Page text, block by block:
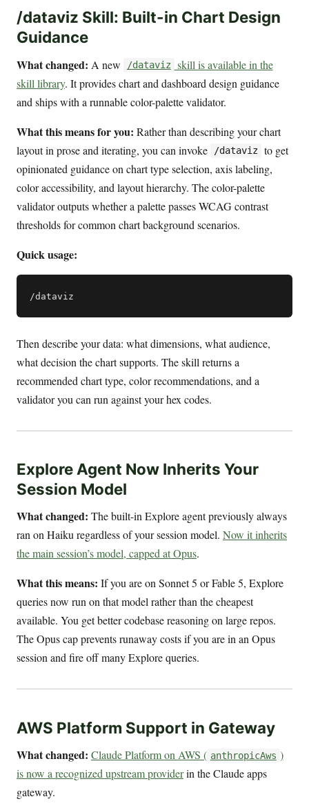
/dataviz Skill: Built-in Chart Design
Guidance
What changed: A new /dataviz
skill is available in the
skill library. It provides chart and dashboard design guidance
and ships with a runnable color-palette validator.
What this means for you: Rather than describing your chart
layout in prose and iterating, you can invoke
/dataviz to get
opinionated guidance on chart type selection, axis labeling,
color accessibility, and layout hierarchy. The color-palette
validator outputs whether a palette passes WCAG contrast
thresholds for common chart background scenarios.
Quick usage:
Then describe your data: what dimensions, what audience,
what decision the chart supports. The skill returns a
recommended chart type, color recommendations, and a
validator you can run against your hex codes.
Explore Agent Now Inherits Your
Session Model
What changed: The built-in Explore agent previously always
ran on Haiku regardless of your session model. Now it inherits
the main session’s model, capped at Opus.
What this means: If you are on Sonnet 5 or Fable 5, Explore
queries now run on that model rather than the cheapest
available. You get better codebase reasoning on large repos.
The Opus cap prevents runaway costs if you are in an Opus
session and fire off many Explore queries.
AWS Platform Support in Gateway
What changed: Claude Platform on AWS ( anthropicAws )
is now a recognized upstream providerin the Claude apps
gateway.